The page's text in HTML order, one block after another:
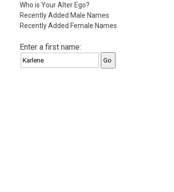
Who is Your Alter Ego?
Recently Added Male Names
Recently Added Female Names
Enter a first name: